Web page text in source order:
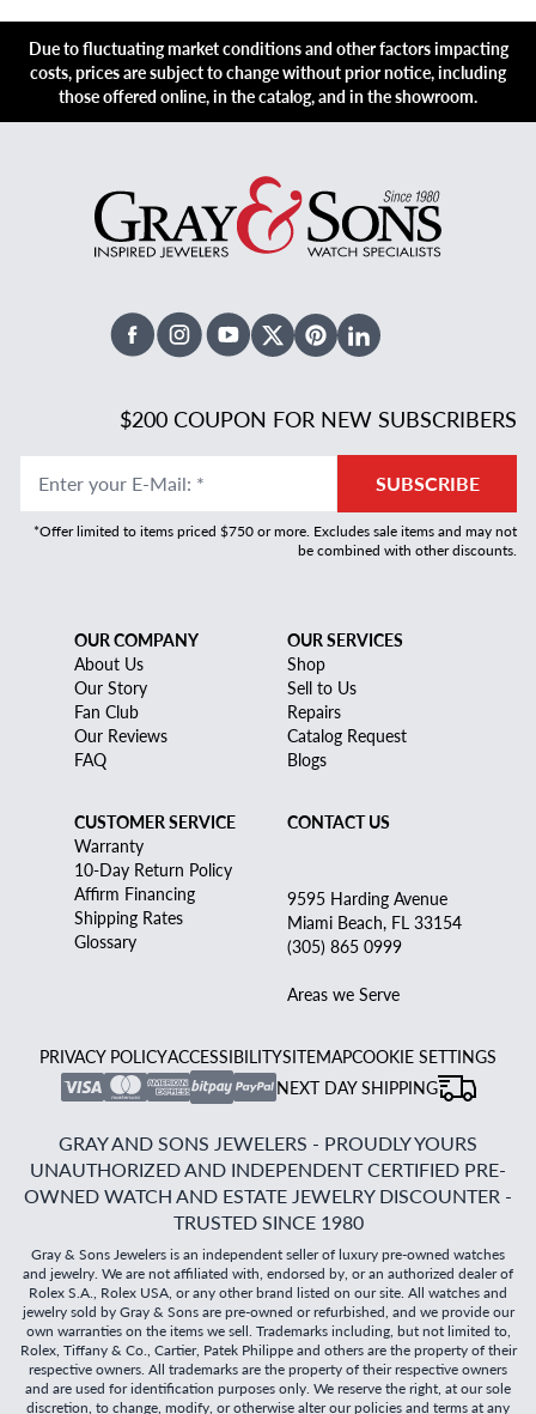
Due to fluctuating market conditions and other factors impacting
costs, prices are subject to change without prior notice, including
those offered online, in the catalog, and in the showroom.
FacebookInstagramYoutubeX TwitterPinterestLinked In
$200 COUPON FOR NEW SUBSCRIBERS
Enter your E-Mail: * SUBSCRIBE
*Offer limited to items priced $750 or more. Excludes sale items and may not
be combined with other discounts.
OUR COMPANY
About Us
Our Story
Fan Club
Our Reviews
FAQ
OUR SERVICES
Shop
Sell to Us
Repairs
Catalog Request
Blogs
CUSTOMER SERVICE
Warranty
10-Day Return Policy
Affirm Financing
Shipping Rates
Glossary
CONTACT US
9595 Harding Avenue
Miami Beach, FL 33154
(305) 865 0999
Areas we Serve
PRIVACY POLICYACCESSIBILITYSITEMAPCOOKIE SETTINGS
NEXT DAY SHIPPING
GRAY AND SONS JEWELERS - PROUDLY YOURS
UNAUTHORIZED AND INDEPENDENT CERTIFIED PRE-
OWNED WATCH AND ESTATE JEWELRY DISCOUNTER -
TRUSTED SINCE 1980
Gray & Sons Jewelers is an independent seller of luxury pre-owned watches
and jewelry. We are not affiliated with, endorsed by, or an authorized dealer of
Rolex S.A., Rolex USA, or any other brand listed on our site. All watches and
jewelry sold by Gray & Sons are pre-owned or refurbished, and we provide our
own warranties on the items we sell. Trademarks including, but not limited to,
Rolex, Tiffany & Co., Cartier, Patek Philippe and others are the property of their
respective owners. All trademarks are the property of their respective owners
and are used for identification purposes only. We reserve the right, at our sole
discretion, to change, modify, or otherwise alter our policies and terms at any